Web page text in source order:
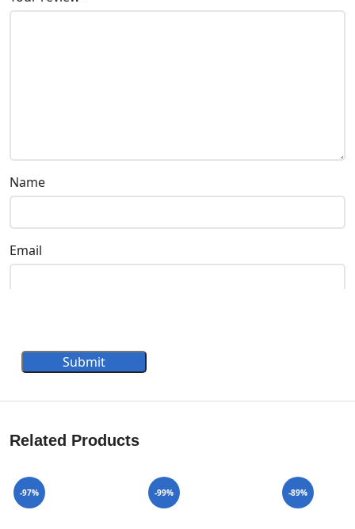
Name
Email
Submit
Related Products
-97% -99% -89%